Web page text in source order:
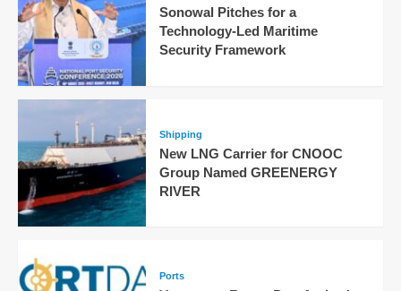
Sonowal Pitches for a
Technology-Led Maritime
Security Framework
Shipping
New LNG Carrier for CNOOC
Group Named GREENERGY
RIVER
Ports